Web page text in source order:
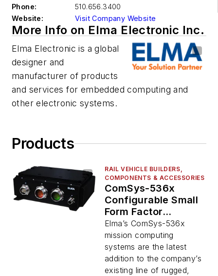
Phone:
510.656.3400
Website:
Visit Company Website
More Info on Elma Electronic Inc.
Elma Electronic is a global
designer and
manufacturer of products
and services for embedded computing and
other electronic systems.
Products
RAIL VEHICLE BUILDERS,
COMPONENTS & ACCESSORIES
ComSys-536x
Configurable Small
Form Factor
Systems
Elma’s ComSys-536x
mission computing
systems are the latest
addition to the company’s
existing line of rugged,